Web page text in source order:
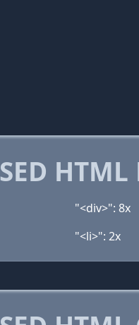
HTML
"<div>": 8x
"<li>": 2x